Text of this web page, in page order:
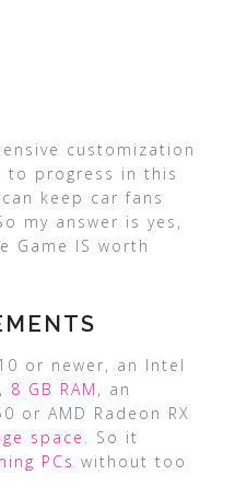
customization
to progress in this
keep car fans
my answer is yes,
Game IS worth
or newer, an Intel
, 8 GB RAM , an
or AMD Radeon RX
space . So it
PCs without too